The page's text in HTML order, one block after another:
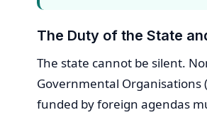
The Duty of the State
The state cannot be silent.
Governmental Organisations
funded by foreign agendas